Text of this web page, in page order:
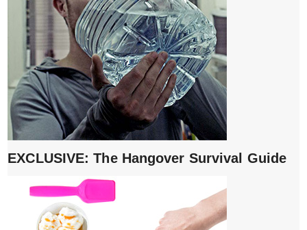
EXCLUSIVE: The Hangover Survival Guide